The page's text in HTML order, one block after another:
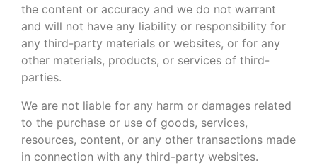
the content or accuracy and we do not warrant
and will not have any liability or responsibility for
any third-party materials or websites, or for any
other materials, products, or services of third-
parties.
We are not liable for any harm or damages related
to the purchase or use of goods, services,
resources, content, or any other transactions made
in connection with any third-party websites.